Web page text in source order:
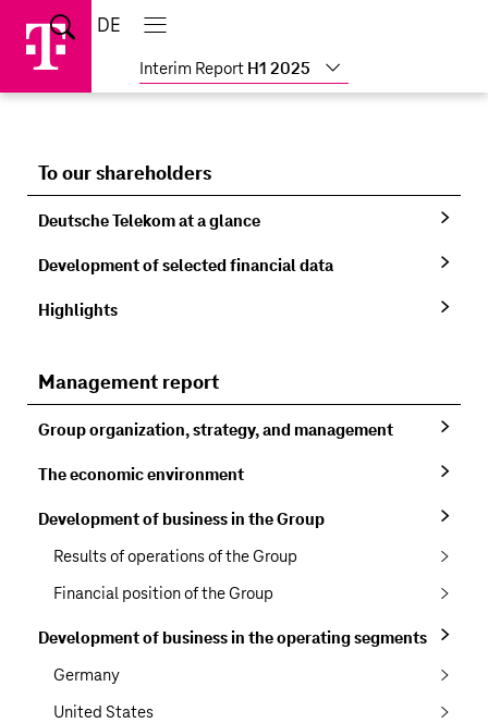
links
directly
directly
Interim Report H1 2025
Home
Suche
DE
Main
menu
To our shareholders
Deutsche Telekom at a glance
Development of selected financial data
Highlights
Management report
Group organization, strategy, and management
The economic environment
Development of business in the Group
Results of operations of the Group
Financial position of the Group
Development of business in the operating segments
Germany
United States